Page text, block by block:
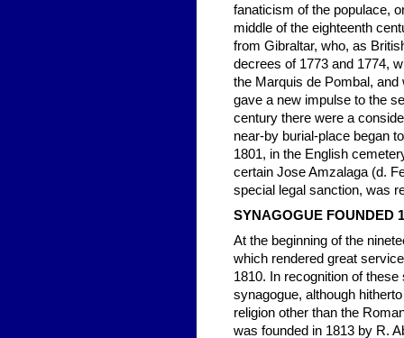
fanaticism of the populace,
middle of the eighteenth
from Gibraltar, who, as
decrees of 1773 and 1774,
the Marquis de Pombal,
gave a new impulse to the
century there were a
near-by burial-place began
1801, in the English
certain Jose Amzalaga (d.
special legal sanction, was
SYNAGOGUE
At the beginning of the
which rendered great
1810. In recognition of
synagogue, although
religion other than the
was founded in 1813 by R.